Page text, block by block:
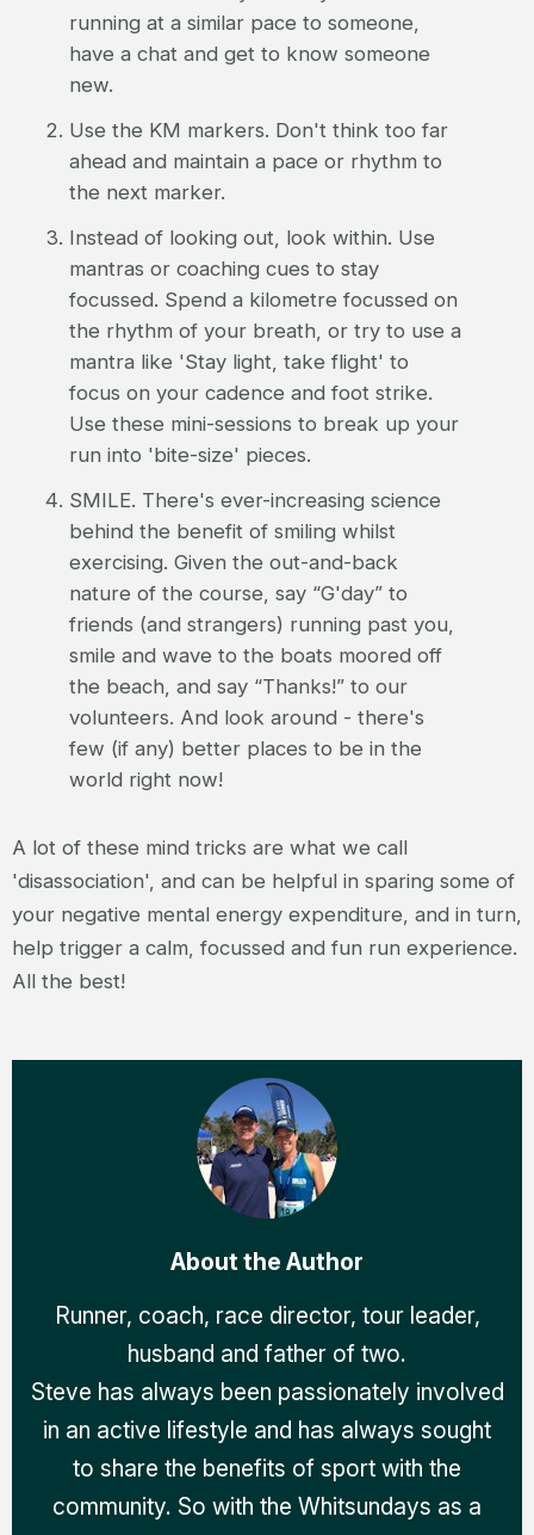
running at a similar pace to someone,
have a chat and get to know someone
new.
Use the KM markers. Don't think too far
ahead and maintain a pace or rhythm to
the next marker.
Instead of looking out, look within. Use
mantras or coaching cues to stay
focussed. Spend a kilometre focussed on
the rhythm of your breath, or try to use a
mantra like 'Stay light, take flight' to
focus on your cadence and foot strike.
Use these mini-sessions to break up your
run into 'bite-size' pieces.
SMILE. There's ever-increasing science
behind the benefit of smiling whilst
exercising. Given the out-and-back
nature of the course, say “G'day” to
friends (and strangers) running past you,
smile and wave to the boats moored off
the beach, and say “Thanks!” to our
volunteers. And look around - there's
few (if any) better places to be in the
world right now!
A lot of these mind tricks are what we call
'disassociation', and can be helpful in sparing some of
your negative mental energy expenditure, and in turn,
help trigger a calm, focussed and fun run experience.
All the best!
About the Author
Runner, coach, race director, tour leader,
husband and father of two.
Steve has always been passionately involved
in an active lifestyle and has always sought
to share the benefits of sport with the
community. So with the Whitsundays as a